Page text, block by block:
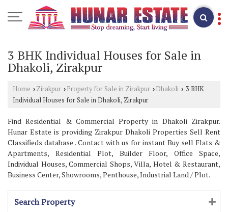
3 BHK Individual Houses for Sale in
Dhakoli, Zirakpur
Home › Zirakpur › Property for Sale in Zirakpur › Dhakoli › 3 BHK
Individual Houses for Sale in Dhakoli, Zirakpur
Find Residential & Commercial Property in Dhakoli Zirakpur.
Hunar Estate is providing Zirakpur Dhakoli Properties Sell Rent
Classifieds database . Contact with us for instant Buy sell Flats &
Apartments, Residential Plot, Builder Floor, Office Space,
Individual Houses, Commercial Shops, Villa, Hotel & Restaurant,
Business Center, Showrooms, Penthouse, Industrial Land / Plot.
Search Property